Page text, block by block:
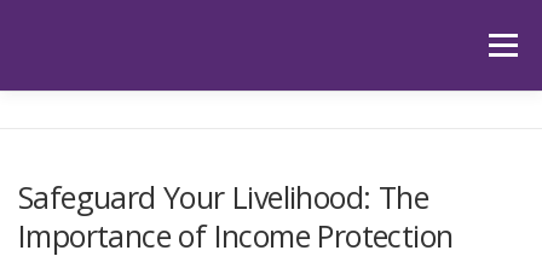
Menu
HUB LATEST ARTICLES TESTIMONIALS
Safeguard Your Livelihood: The
Importance of Income Protection